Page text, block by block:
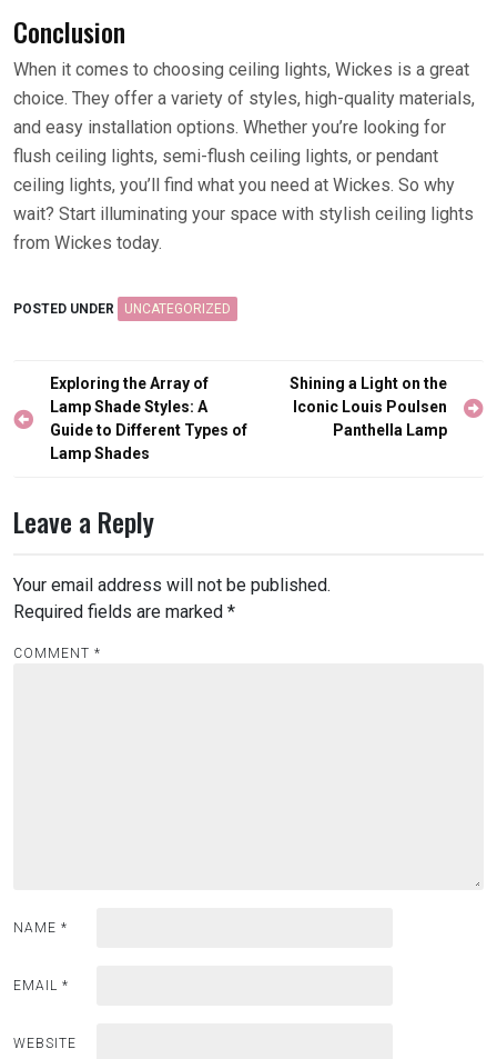
Conclusion
When it comes to choosing ceiling lights, Wickes is a great
choice. They offer a variety of styles, high-quality materials,
and easy installation options. Whether you’re looking for
flush ceiling lights, semi-flush ceiling lights, or pendant
ceiling lights, you’ll find what you need at Wickes. So why
wait? Start illuminating your space with stylish ceiling lights
from Wickes today.
POSTED UNDER UNCATEGORIZED
Post
navigation
Exploring the Array of
Lamp Shade Styles: A
Guide to Different Types of
Lamp Shades
Shining a Light on the
Iconic Louis Poulsen
Panthella Lamp
Leave a Reply
Your email address will not be published.
Required fields are marked *
COMMENT *
NAME *
EMAIL *
WEBSITE